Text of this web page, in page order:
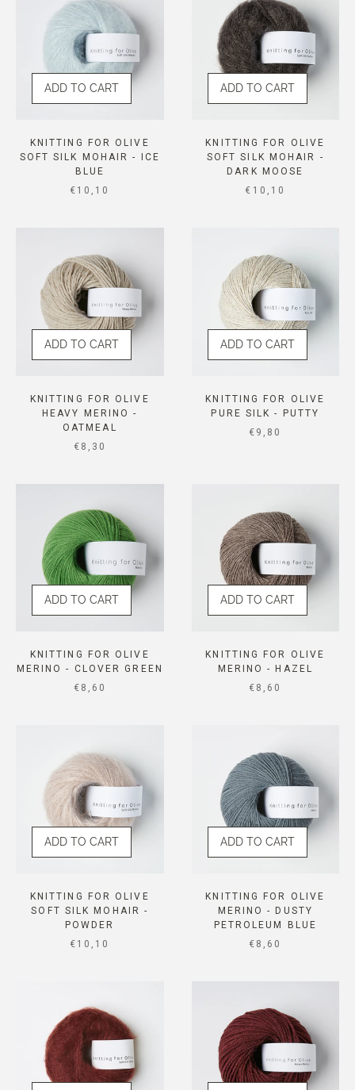
ADD TO CART
KNITTING FOR OLIVE
SOFT SILK MOHAIR - ICE
BLUE
SALE PRICE
€10,10
ADD TO CART
KNITTING FOR OLIVE
SOFT SILK MOHAIR -
DARK MOOSE
SALE PRICE
€10,10
ADD TO CART
KNITTING FOR OLIVE
HEAVY MERINO -
OATMEAL
SALE PRICE
€8,30
ADD TO CART
KNITTING FOR OLIVE
PURE SILK - PUTTY
SALE PRICE
€9,80
ADD TO CART
KNITTING FOR OLIVE
MERINO - CLOVER GREEN
SALE PRICE
€8,60
ADD TO CART
KNITTING FOR OLIVE
MERINO - HAZEL
SALE PRICE
€8,60
ADD TO CART
KNITTING FOR OLIVE
SOFT SILK MOHAIR -
POWDER
SALE PRICE
€10,10
ADD TO CART
KNITTING FOR OLIVE
MERINO - DUSTY
PETROLEUM BLUE
SALE PRICE
€8,60